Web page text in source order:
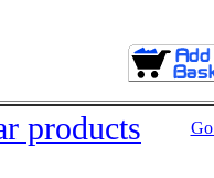
products